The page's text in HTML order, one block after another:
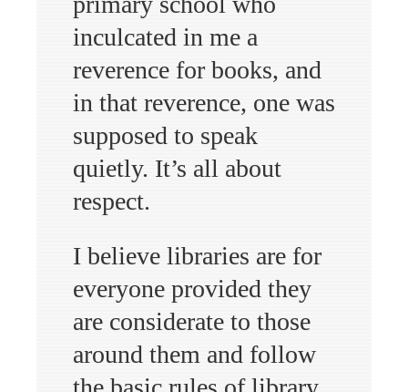
inculcated in me a
reverence for books, and
in that reverence, one was
supposed to speak
quietly. It’s all about
respect.
I believe libraries are for
everyone provided they
are considerate to those
around them and follow